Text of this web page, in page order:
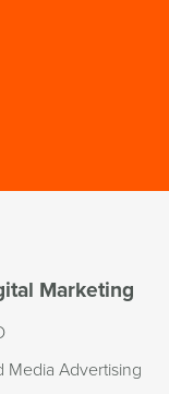
Marketing
Media Advertising